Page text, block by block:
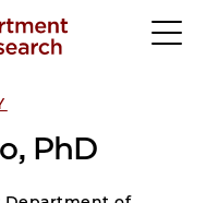
PhD